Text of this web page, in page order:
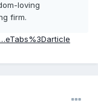
loving
firm.